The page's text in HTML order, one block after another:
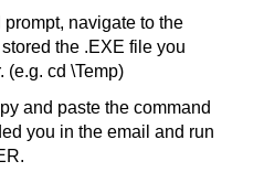
prompt, navigate to the
the .EXE file you
(e.g. cd \Temp)
and paste the command
you in the email and run